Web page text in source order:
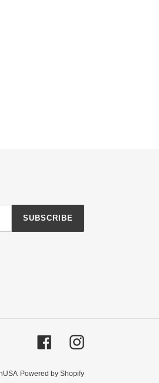
SUBSCRIBE
FacebookInstagram
Powered by Shopify